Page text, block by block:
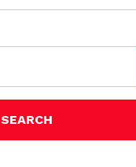
SEARCH